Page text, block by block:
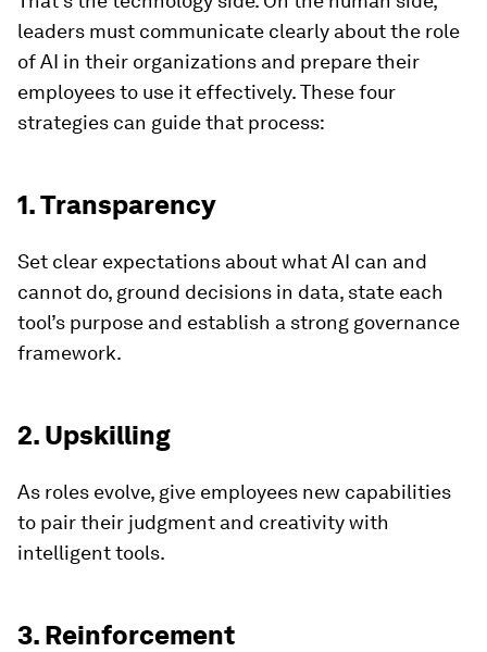
leaders must communicate clearly about the role
of AI in their organizations and prepare their
employees to use it effectively. These four
strategies can guide that process:
1. Transparency
Set clear expectations about what AI can and
cannot do, ground decisions in data, state each
tool’s purpose and establish a strong governance
framework.
2. Upskilling
As roles evolve, give employees new capabilities
to pair their judgment and creativity with
intelligent tools.
3. Reinforcement